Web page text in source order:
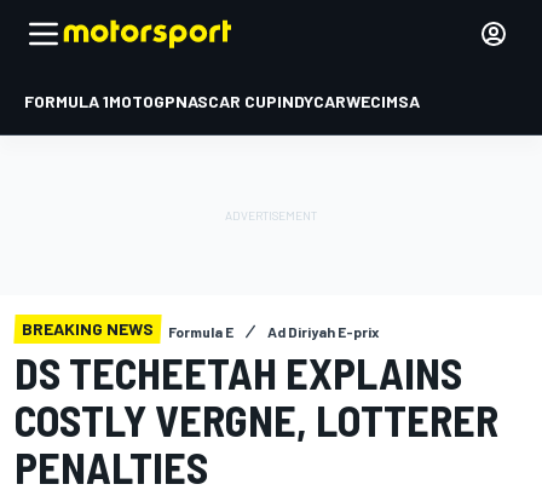
FORMULA 1MOTOGPNASCAR CUPINDYCARWECIMSA
BREAKING NEWS Formula E Ad Diriyah E-prix
DS TECHEETAH EXPLAINS
COSTLY VERGNE, LOTTERER
PENALTIES